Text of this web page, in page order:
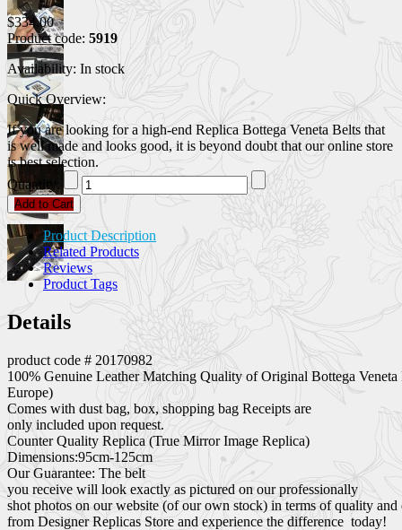
$334.00
Product code: 5919
Availability: In stock
Quick Overview:
If you are looking for a high-end Replica Bottega Veneta Belts that
is well made and looks good, it is beyond doubt that our online store
is best selection.
Quantity:
Add to Cart
Product Description
Related Products
Reviews
Product Tags
Details
product code # 20170982
100% Genuine Leather Matching Quality of Original Bottega
Europe)
Comes with dust bag, box, shopping bag Receipts are
only included upon request.
Counter Quality Replica (True Mirror Image Replica)
Dimensions:95cm-125cm
Our Guarantee: The belt
you receive will look exactly as pictured on our professionally
shot photos on our website (of our own stock) in terms of quality
from Designer Replicas Store and experience the difference today!